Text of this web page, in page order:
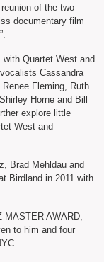
of the two
documentary film
with Quartet West and
Cassandra
Fleming, Ruth
Horne and Bill
explore little
West and
Brad Mehldau and
Birdland in 2011 with
MASTER AWARD,
to him and four